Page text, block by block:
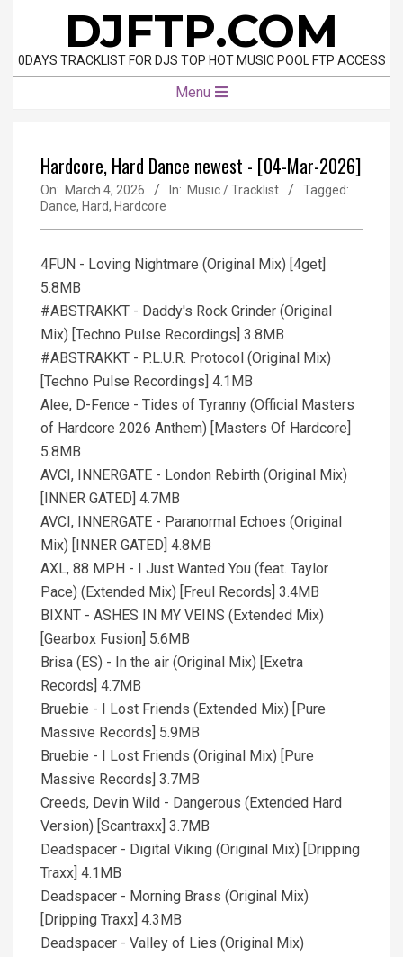
content
DJFTP.COM
0DAYS TRACKLIST FOR DJS TOP HOT MUSIC POOL FTP ACCESS
Menu
Hardcore, Hard Dance newest - [04-Mar-2026]
On: March 4, 2026 In: Music / Tracklist
Tagged:
Dance, Hard, Hardcore
4FUN - Loving Nightmare (Original Mix) [4get]
5.8MB
#ABSTRAKKT - Daddy's Rock Grinder (Original
Mix) [Techno Pulse Recordings] 3.8MB
#ABSTRAKKT - P.L.U.R. Protocol (Original Mix)
[Techno Pulse Recordings] 4.1MB
Alee, D-Fence - Tides of Tyranny (Official Masters
of Hardcore 2026 Anthem) [Masters Of Hardcore]
5.8MB
AVCI, INNERGATE - London Rebirth (Original Mix)
[INNER GATED] 4.7MB
AVCI, INNERGATE - Paranormal Echoes (Original
Mix) [INNER GATED] 4.8MB
AXL, 88 MPH - I Just Wanted You (feat. Taylor
Pace) (Extended Mix) [Freul Records] 3.4MB
BIXNT - ASHES IN MY VEINS (Extended Mix)
[Gearbox Fusion] 5.6MB
Brisa (ES) - In the air (Original Mix) [Exetra
Records] 4.7MB
Bruebie - I Lost Friends (Extended Mix) [Pure
Massive Records] 5.9MB
Bruebie - I Lost Friends (Original Mix) [Pure
Massive Records] 3.7MB
Creeds, Devin Wild - Dangerous (Extended Hard
Version) [Scantraxx] 3.7MB
Deadspacer - Digital Viking (Original Mix) [Dripping
Traxx] 4.1MB
Deadspacer - Morning Brass (Original Mix)
[Dripping Traxx] 4.3MB
Deadspacer - Valley of Lies (Original Mix)